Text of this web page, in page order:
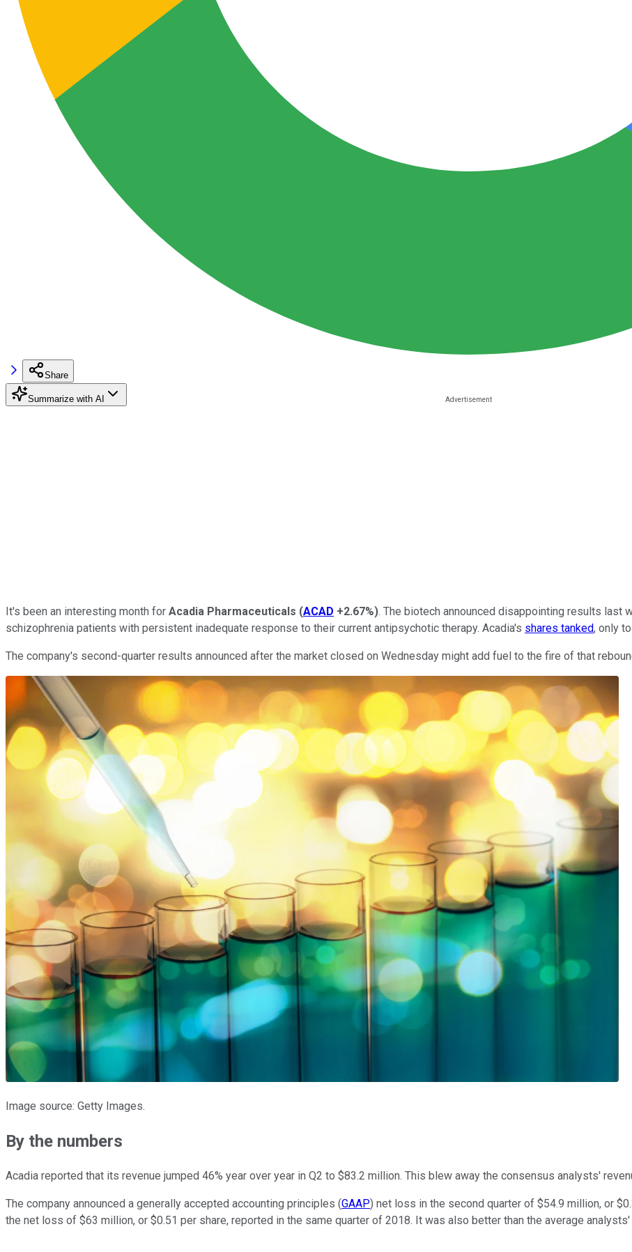
Share
Summarize with AI
It's been an interesting month for Acadia Pharmaceuticals (ACAD +2.67%). The biotech announced disappointing results last
schizophrenia patients with persistent inadequate response to their current antipsychotic therapy. Acadia's shares tanked, only
The company's second-quarter results announced after the market closed on Wednesday might add fuel to the fire of that
Image source: Getty Images.
By the numbers
Acadia reported that its revenue jumped 46% year over year in Q2 to $83.2 million. This blew away the consensus analysts'
The company announced a generally accepted accounting principles (GAAP) net loss in the second quarter of $54.9 million, or
the net loss of $63 million, or $0.51 per share, reported in the same quarter of 2018. It was also better than the average